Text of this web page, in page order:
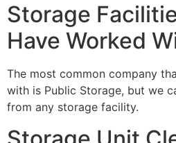
Storage
Have Worked
The most common company
with is Public Storage, but we
from any storage facility.